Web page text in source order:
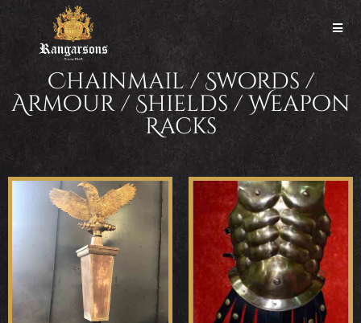
Chainmail / Swords /
Armour / Shields / Weapon
Racks